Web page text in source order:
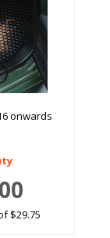
onwards
$29.75